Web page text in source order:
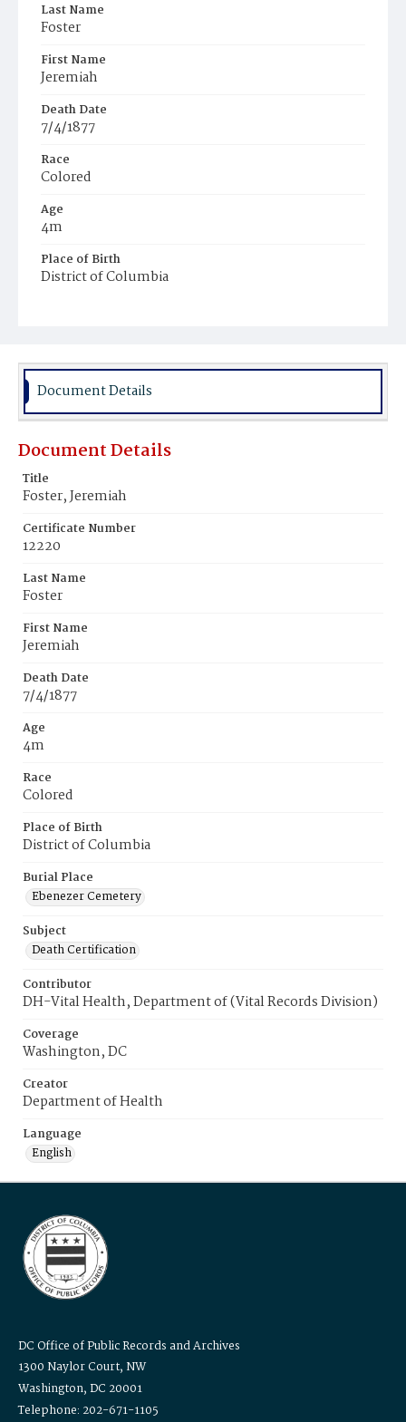
Last Name
Foster
First Name
Jeremiah
Death Date
7/4/1877
Race
Colored
Age
4m
Place of Birth
District of Columbia
Document Details
Document Details
Title
Foster, Jeremiah
Certificate Number
12220
Last Name
Foster
First Name
Jeremiah
Death Date
7/4/1877
Age
4m
Race
Colored
Place of Birth
District of Columbia
Burial Place
Ebenezer Cemetery
Subject
Death Certification
Contributor
DH-Vital Health, Department of (Vital Records Division)
Coverage
Washington, DC
Creator
Department of Health
Language
English
DC Office of Public Records and Archives
1300 Naylor Court, NW
Washington, DC 20001
Telephone: 202-671-1105